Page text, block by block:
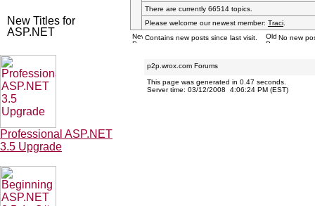
New Titles for
ASP.NET
Professional ASP.NET
3.5 Upgrade
There are currently 66514 topics.
Please welcome our newest member: Traci.
Contains new posts since last visit.
No new
p2p.wrox.com Forums
This page was generated in 0.47 seconds.
Server time: 03/12/2008 4:06:24 PM (EST)